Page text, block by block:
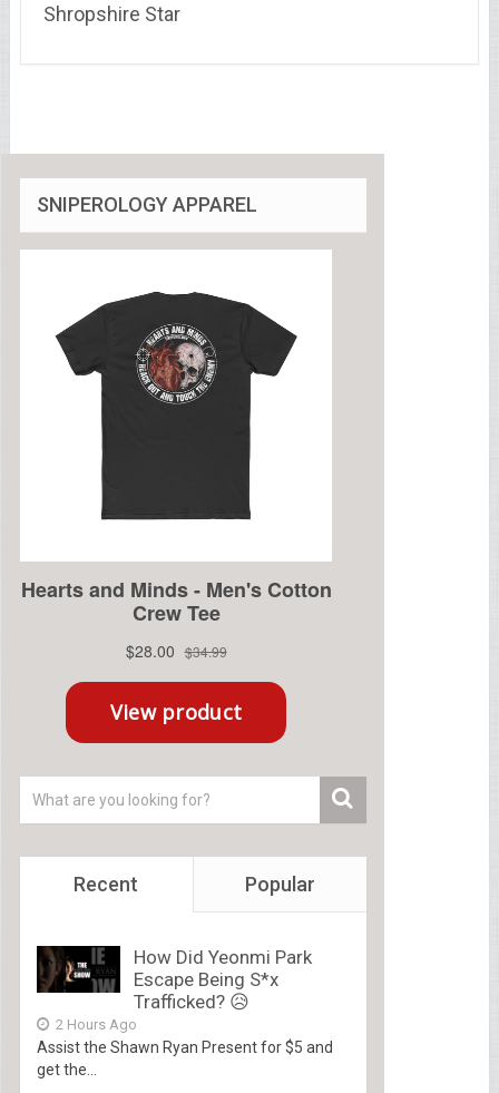
Shropshire Star
SNIPEROLOGY APPAREL
Recent Popular
How Did Yeonmi Park
Escape Being S*x
Trafficked? 😥
2 Hours Ago
Assist the Shawn Ryan Present for $5 and
get the...